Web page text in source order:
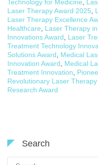
Technology for Medicine,
Laser Therapy Award 2025,
Laser Therapy Excellence
Healthcare, Laser Therapy
Innovations Award, Laser
Treatment Technology
Solutions Award, Medical
Innovation Award, Medical
Treatment Innovation,
Revolutionary Laser
Research Award
Search